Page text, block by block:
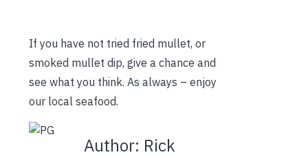
If you have not tried fried mullet, or
smoked mullet dip, give a chance and
see what you think. As always – enjoy
our local seafood.
Author: Rick